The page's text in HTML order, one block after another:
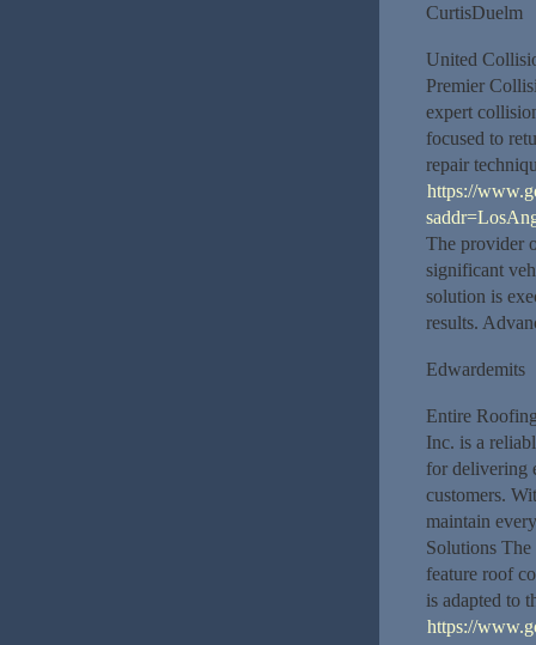
CurtisDuelm
United
Premier
expert
focused to
repair
https://
The provider
significant
solution is
results.
Edwardemits
Entire
Inc. is a
for delivering
customers.
maintain
Solutions
feature roof
is adapted to
https://